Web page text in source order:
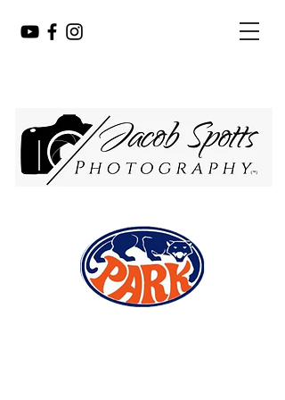
JACOB SPOTTS
PHOTOGRAPHY